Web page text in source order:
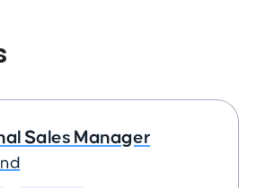
Sales Manager